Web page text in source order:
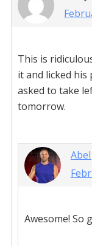
This is
it and licked his
asked to take
tomorrow.
Awesome! So